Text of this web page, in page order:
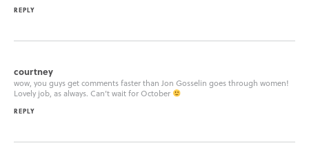
REPLY
courtney
wow, you guys get comments faster than Jon Gosselin goes through women!
Lovely job, as always. Can’t wait for October
REPLY